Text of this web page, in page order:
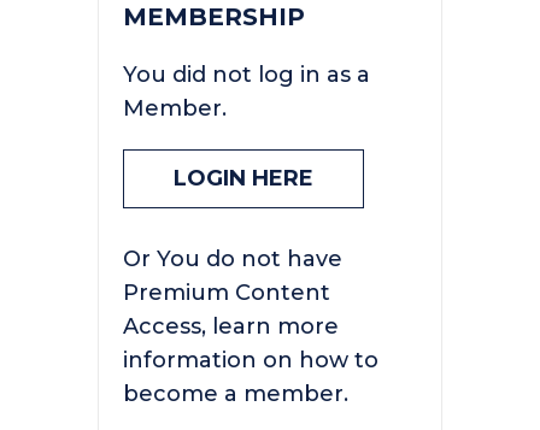
MEMBERSHIP
You did not log in as a
Member.
LOGIN HERE
Or You do not have
Premium Content
Access, learn more
information on how to
become a member.